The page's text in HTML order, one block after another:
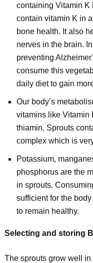
containing Vitamin K
contain vitamin K in
bone health. It also
nerves in the brain.
preventing
consume this
daily diet to gain
Our body’s
vitamins like Vitamin
thiamin. Sprouts
complex which is
Potassium,
phosphorus are the
in sprouts.
sufficient for the
to remain healthy.
Selecting and storing
The sprouts grow well